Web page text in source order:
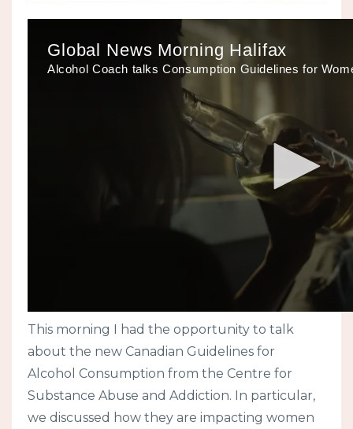
This morning I had the opportunity to talk
about the new Canadian Guidelines for
Alcohol Consumption from the Centre for
Substance Abuse and Addiction. In particular,
we discussed how they are impacting women